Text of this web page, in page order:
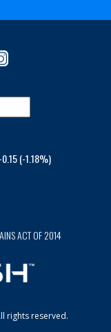
rights reserved.
-0.15 (-1.18%)
ACT OF 2014